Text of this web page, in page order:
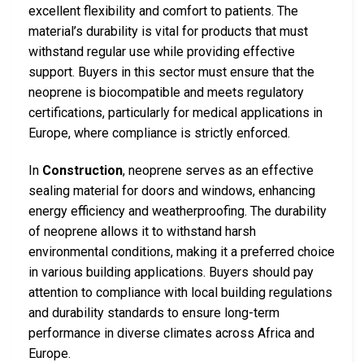
excellent flexibility and comfort to patients. The
material’s durability is vital for products that must
withstand regular use while providing effective
support. Buyers in this sector must ensure that the
neoprene is biocompatible and meets regulatory
certifications, particularly for medical applications in
Europe, where compliance is strictly enforced.
In Construction, neoprene serves as an effective
sealing material for doors and windows, enhancing
energy efficiency and weatherproofing. The durability
of neoprene allows it to withstand harsh
environmental conditions, making it a preferred choice
in various building applications. Buyers should pay
attention to compliance with local building regulations
and durability standards to ensure long-term
performance in diverse climates across Africa and
Europe.